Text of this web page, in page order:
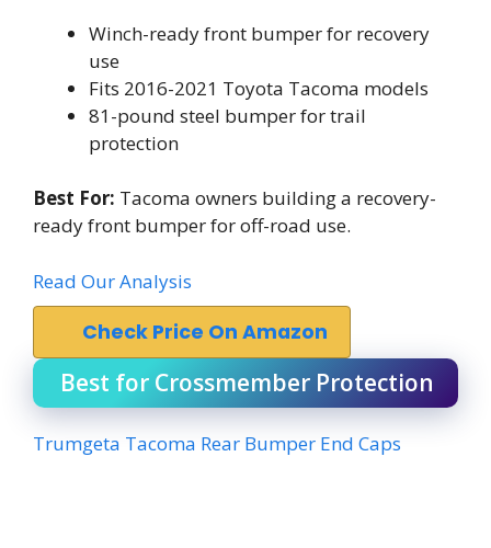
Winch-ready front bumper for recovery
use
Fits 2016-2021 Toyota Tacoma models
81-pound steel bumper for trail
protection
Best For: Tacoma owners building a recovery-
ready front bumper for off-road use.
Read Our Analysis
Check Price On Amazon
Best for Crossmember Protection
Trumgeta Tacoma Rear Bumper End Caps